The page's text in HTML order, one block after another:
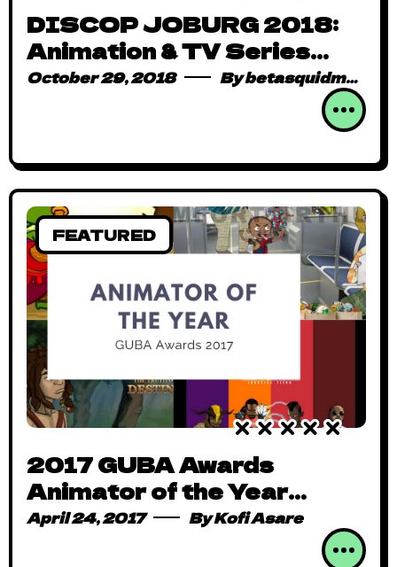
DISCOP JOBURG 2018:
Animation & TV Series
Dominate Content Demand
October 29, 2018 Bybetasquidmag_pcwivg
FEATURED
2017 GUBA Awards
Animator of the Year
Nominees
April 24, 2017 ByKofi Asare